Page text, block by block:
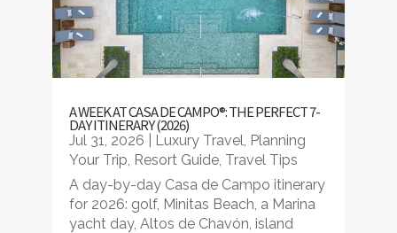
A WEEK AT CASA DE CAMPO®: THE PERFECT 7-
DAY ITINERARY (2026)
Jul 31, 2026 Luxury Travel, Planning
Your Trip, Resort Guide, Travel Tips
A day-by-day Casa de Campo itinerary
for 2026: golf, Minitas Beach, a Marina
yacht day, Altos de Chavón, island